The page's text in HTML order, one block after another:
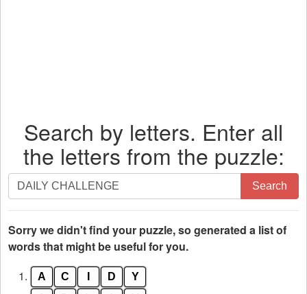
Search by letters. Enter all
the letters from the puzzle:
Search
by
letters.
Enter
all
letters
Search
Sorry we didn't find your puzzle, so generated a list of
words that might be useful for you.
1.
A C D Y